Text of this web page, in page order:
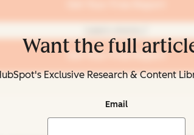
Get Your Free Report
Want the full
Exclusive Research & Content
Email